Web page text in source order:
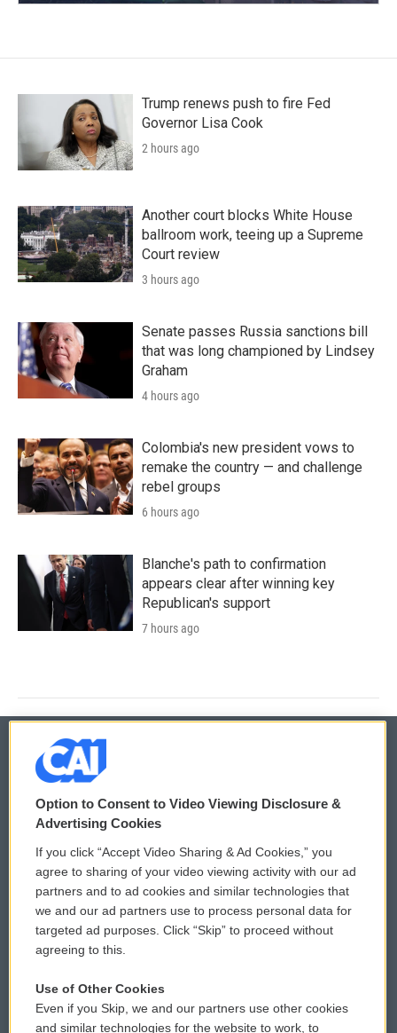
Trump renews push to fire Fed
Governor Lisa Cook
2 hours ago
Another court blocks White House
ballroom work, teeing up a Supreme
Court review
3 hours ago
Senate passes Russia sanctions bill
that was long championed by Lindsey
Graham
4 hours ago
Colombia's new president vows to
remake the country — and challenge
rebel groups
6 hours ago
Blanche's path to confirmation
appears clear after winning key
Republican's support
7 hours ago
© 2026
Privacy and Terms
Comments Policy
Donor Privacy Policy
Contact Us
Reports and Filings
WCAI eNews Sign Up
Submit a PSA
Vehicle Donation
Public File Assistance
Option to Consent to Video Viewing Disclosure &
Advertising Cookies
If you click “Accept Video Sharing & Ad Cookies,” you
agree to sharing of your video viewing activity with our ad
partners and to ad cookies and similar technologies that
we and our ad partners use to process personal data for
targeted ad purposes. Click “Skip” to proceed without
agreeing to this.
Use of Other Cookies
Even if you Skip, we and our partners use other cookies
and similar technologies for the website to work, to